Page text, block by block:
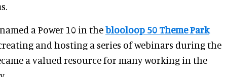
a Power 10 in theblooloop 50 Theme Park
and hosting a series of webinars during the
a valued resource for many working in the